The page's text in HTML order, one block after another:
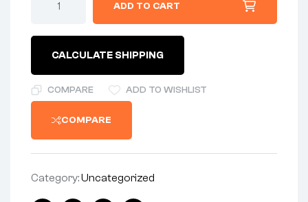
ADD TO CART
CALCULATE SHIPPING
COMPARE ADD TO WISHLIST
COMPARE
Category:Uncategorized